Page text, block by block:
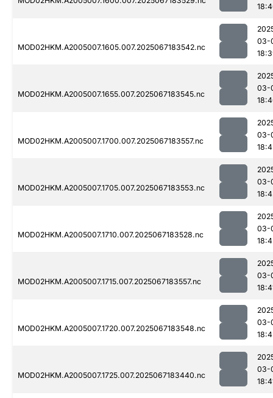
MOD02HKM.A2005007.1605.007.2025067183542.nc
03-
MOD02HKM.A2005007.1655.007.2025067183545.nc
03-
MOD02HKM.A2005007.1700.007.2025067183557.nc
03-
MOD02HKM.A2005007.1705.007.2025067183553.nc
03-
MOD02HKM.A2005007.1710.007.2025067183528.nc
03-
MOD02HKM.A2005007.1715.007.2025067183557.nc
03-
MOD02HKM.A2005007.1720.007.2025067183548.nc
03-
MOD02HKM.A2005007.1725.007.2025067183440.nc
03-